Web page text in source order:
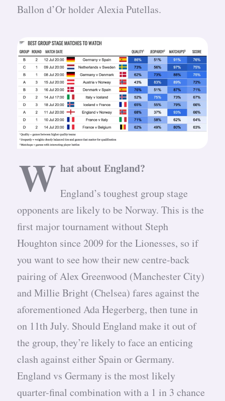
Ballon d’Or holder Alexia Putellas.
W hat about England?
England’s toughest group stage
opponents are likely to be Norway. This is the
first major tournament without Steph
Houghton since 2009 for the Lionesses, so if
you want to see how their new centre-back
pairing of Alex Greenwood (Manchester City)
and Millie Bright (Chelsea) fares against the
aforementioned Ada Hegerberg, then tune in
on 11th July. Should England make it out of
the group, they’re likely to face an enticing
clash against either Spain or Germany.
England vs Germany is the most likely
quarter-final combination with a 1 in 3 chance